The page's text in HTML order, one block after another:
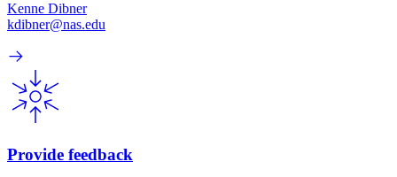
Kenne Dibner
kdibner@nas.edu
Provide feedback